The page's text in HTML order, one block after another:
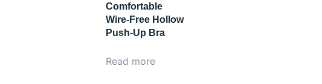
Comfortable
Wire-Free Hollow
Push-Up Bra
Read more